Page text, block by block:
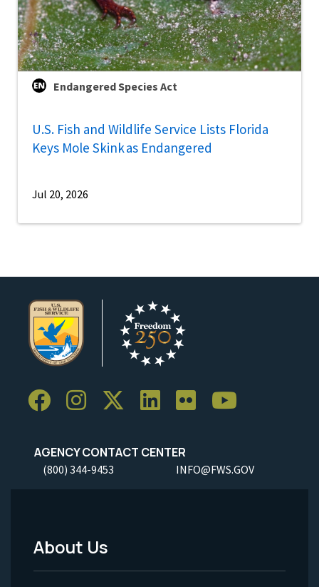
Endangered Species Act
U.S. Fish and Wildlife Service Lists Florida
Keys Mole Skink as Endangered
Jul 20, 2026
AGENCY CONTACT CENTER
(800) 344-9453 INFO@FWS.GOV
Footer
About Us